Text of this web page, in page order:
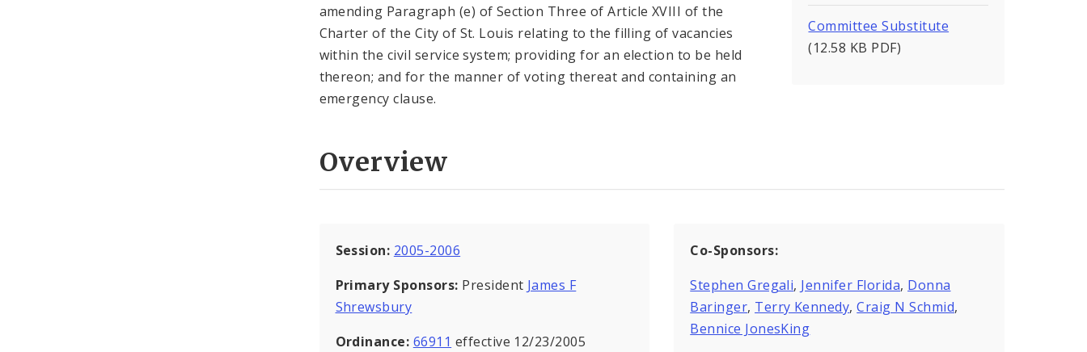
amending Paragraph (e) of Section Three of Article XVIII of the
Charter of the City of St. Louis relating to the filling of vacancies
within the civil service system; providing for an election to be held
thereon; and for the manner of voting thereat and containing an
emergency clause.
Committee Substitute
(12.58 KB PDF)
Overview
Session: 2005-2006
Primary Sponsors: President James F
Shrewsbury
Ordinance: 66911 effective 12/23/2005
Co-Sponsors:
Stephen Gregali, Jennifer Florida, Donna
Baringer, Terry Kennedy,Craig N Schmid,
Bennice JonesKing